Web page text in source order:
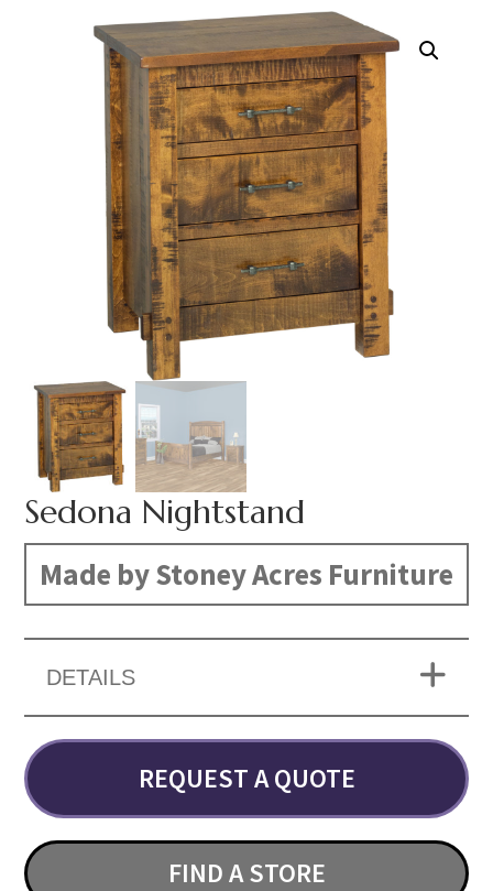
Sedona Nightstand
Made by Stoney Acres Furniture
DETAILS
REQUEST A QUOTE
FIND A STORE